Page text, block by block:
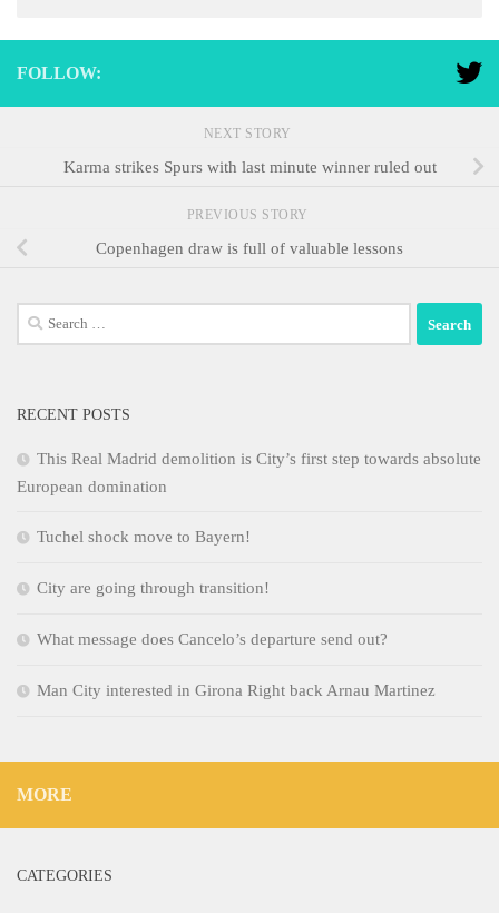
FOLLOW:
NEXT STORY
Karma strikes Spurs with last minute winner ruled out
PREVIOUS STORY
Copenhagen draw is full of valuable lessons
Search
for:
RECENT POSTS
This Real Madrid demolition is City’s first step towards absolute
European domination
Tuchel shock move to Bayern!
City are going through transition!
What message does Cancelo’s departure send out?
Man City interested in Girona Right back Arnau Martinez
MORE
CATEGORIES